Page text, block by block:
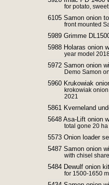
for potato,
6105 Samon onion
front mounted
5989 Grimme
5988 Holaras onion
year model
5972 Samon onion
Demo Samon
5960 Krukowiak
krokowiak
2021
5861 Kverneland
5648 Asa-Lift onion
total gone 20 ha
5573 Onion loader
5487 Samon onion
with chisel share
5484 Dewulf onion
for 1500-1650